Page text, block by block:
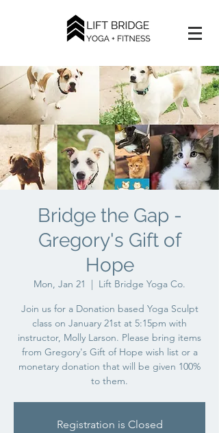
Bridge the Gap -
Gregory's Gift of
Hope
Mon, Jan 21
  |
Lift Bridge Yoga Co.
Join us for a Donation based Yoga Sculpt
class on January 21st at 5:15pm with
instructor, Molly Larson. Please bring items
from Gregory's Gift of Hope wish list or a
monetary donation that will be given 100%
to them.
Registration is Closed